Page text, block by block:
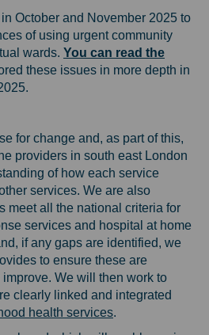
October and November 2025 to
of using urgent community
wards. You can read the
these issues in more depth in
for change and, as part of this,
providers in south east London
of how each service
services. We are also
meet all the national criteria for
services and hospital at home
if any gaps are identified, we
to ensure these are
We will then work to
clearly linked and integrated
health services(External link)
.